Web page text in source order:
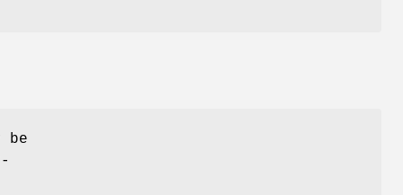
be